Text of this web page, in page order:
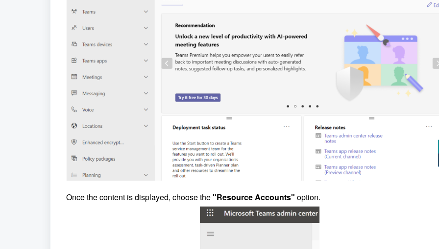
Once the content is displayed, choose the"Resource Accounts" option.